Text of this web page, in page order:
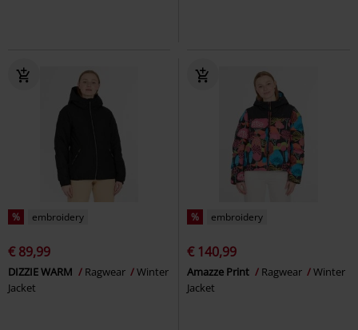
% embroidery
€ 89,99
DIZZIE WARM Ragwear
Winter
Jacket
% embroidery
€ 140,99
Amazze Print Ragwear
Winter
Jacket